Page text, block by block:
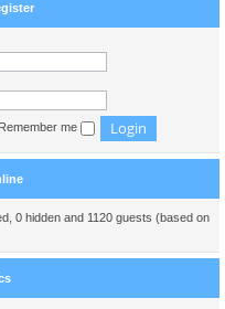
Remember me
0 hidden and 1120 guests (based on